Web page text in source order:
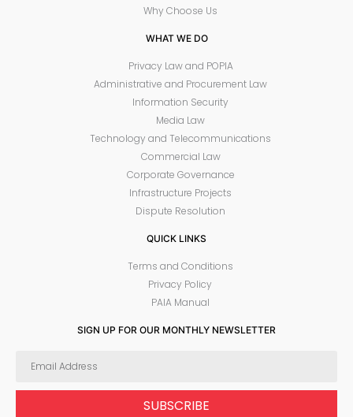
Why Choose Us
WHAT WE DO
Privacy Law and POPIA
Administrative and Procurement Law
Information Security
Media Law
Technology and Telecommunications
Commercial Law
Corporate Governance
Infrastructure Projects
Dispute Resolution
QUICK LINKS
Terms and Conditions
Privacy Policy
PAIA Manual
SIGN UP FOR OUR MONTHLY NEWSLETTER
SUBSCRIBE